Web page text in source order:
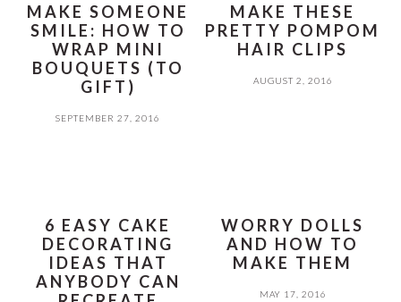
MAKE SOMEONE
SMILE: HOW TO
WRAP MINI
BOUQUETS (TO
GIFT)
SEPTEMBER 27, 2016
MAKE THESE
PRETTY POMPOM
HAIR CLIPS
AUGUST 2, 2016
6 EASY CAKE
DECORATING
IDEAS THAT
ANYBODY CAN
WORRY DOLLS
AND HOW TO
MAKE THEM
MAY 17, 2016